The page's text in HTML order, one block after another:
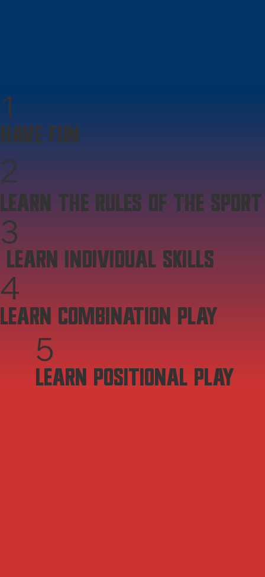
1
HAVE FUN
2
LEARN THE RULES OF THE SPORT
3
LEARN INDIVIDUAL SKILLS
4
LEARN COMBINATION PLAY
5
LEARN POSITIONAL PLAY